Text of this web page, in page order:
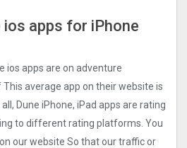
ios apps for iPhone
ios apps are on adventure
average app on their website is
Dune iPhone, iPad apps are rating
to different rating platforms. You
our website So that our traffic or